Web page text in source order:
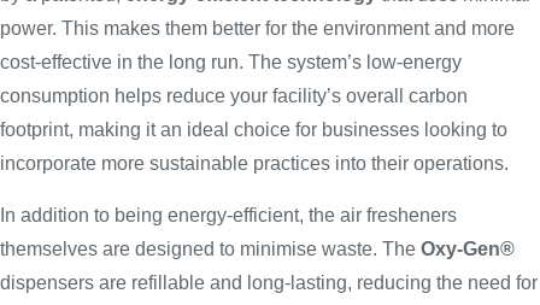
power. This makes them better for the environment and more
cost-effective in the long run. The system’s low-energy
consumption helps reduce your facility’s overall carbon
footprint, making it an ideal choice for businesses looking to
incorporate more sustainable practices into their operations.
In addition to being energy-efficient, the air fresheners
themselves are designed to minimise waste. The Oxy-Gen®
dispensers are refillable and long-lasting, reducing the need for